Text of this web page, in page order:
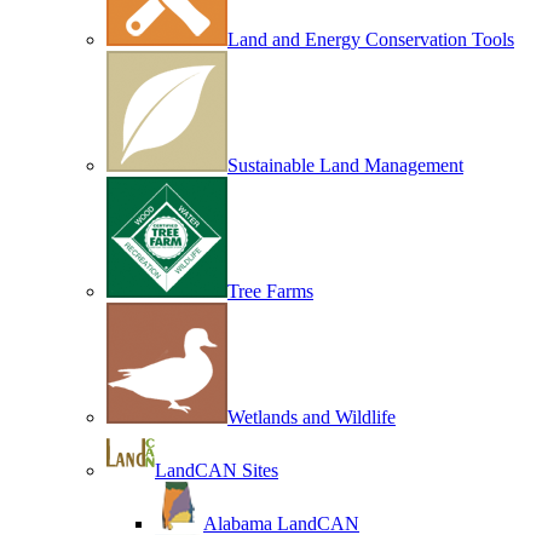
Land and Energy Conservation Tools
Sustainable Land Management
Tree Farms
Wetlands and Wildlife
LandCAN Sites
Alabama LandCAN